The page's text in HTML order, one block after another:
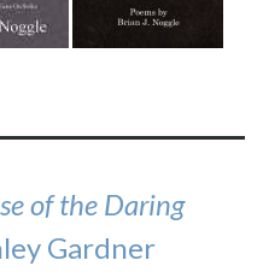
of the Daring
Gardner